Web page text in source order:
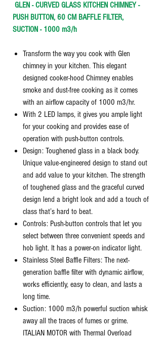
GLEN - CURVED GLASS KITCHEN CHIMNEY -
PUSH BUTTON, 60 CM BAFFLE FILTER,
SUCTION - 1000 m3/h
Transform the way you cook with Glen
chimney in your kitchen. This elegant
designed cooker-hood Chimney enables
smoke and dust-free cooking as it comes
with an airflow capacity of 1000 m3/hr.
With 2 LED lamps, it gives you ample light
for your cooking and provides ease of
operation with push-button controls.
Design: Toughened glass in a black body.
Unique value-engineered design to stand out
and add value to your kitchen. The strength
of toughened glass and the graceful curved
design lend a bright look and add a touch of
class that’s hard to beat.
Controls: Push-button controls that let you
select between three convenient speeds and
hob light. It has a power-on indicator light.
Stainless Steel Baffle Filters: The next-
generation baffle filter with dynamic airflow,
works efficiently, easy to clean, and lasts a
long time.
Suction: 1000 m3/h powerful suction whisk
away all the traces of fumes or grime.
ITALIAN MOTOR with Thermal Overload